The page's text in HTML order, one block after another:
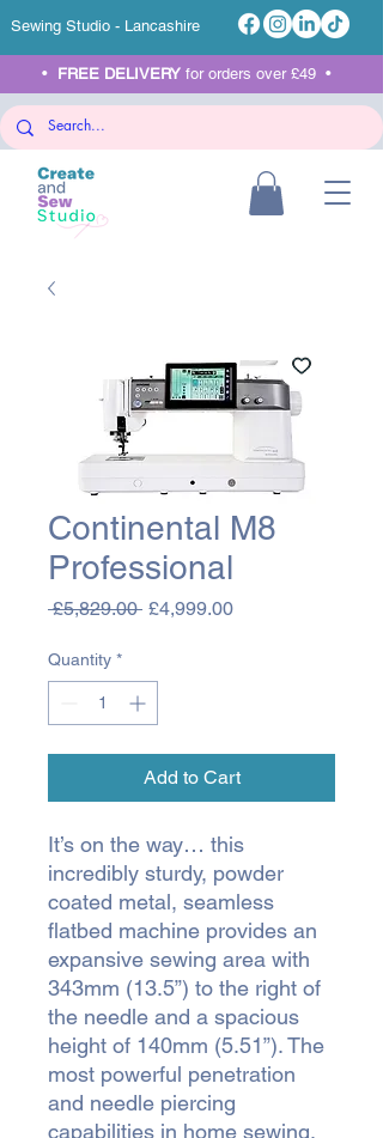
Sewing Studio - Lancashire
• FREE DELIVERY for orders over £49 •
Continental M8
Professional
£5,829.00 Regular
£4,999.00Sale
Quantity *
Add to Cart
It’s on the way… this
incredibly sturdy, powder
coated metal, seamless
flatbed machine provides an
expansive sewing area with
343mm (13.5”) to the right of
the needle and a spacious
height of 140mm (5.51”). The
most powerful penetration
and needle piercing
capabilities in home sewing.